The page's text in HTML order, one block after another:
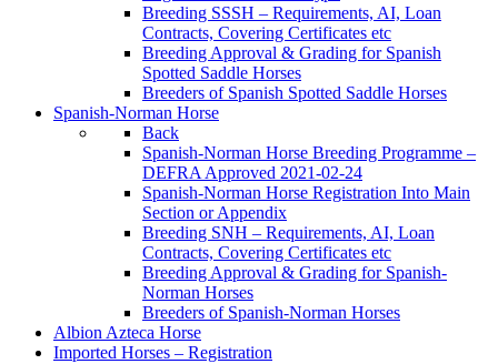
Breeding SSSH – Requirements, AI, Loan
Contracts, Covering Certificates etc
Breeding Approval & Grading for Spanish
Spotted Saddle Horses
Breeders of Spanish Spotted Saddle Horses
Spanish-Norman Horse
Back
Spanish-Norman Horse Breeding Programme –
DEFRA Approved 2021-02-24
Spanish-Norman Horse Registration Into Main
Section or Appendix
Breeding SNH – Requirements, AI, Loan
Contracts, Covering Certificates etc
Breeding Approval & Grading for Spanish-
Norman Horses
Breeders of Spanish-Norman Horses
Albion Azteca Horse
Imported Horses – Registration